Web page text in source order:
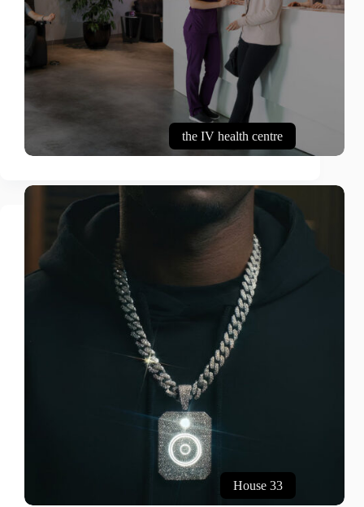
the IV health centre
House 33